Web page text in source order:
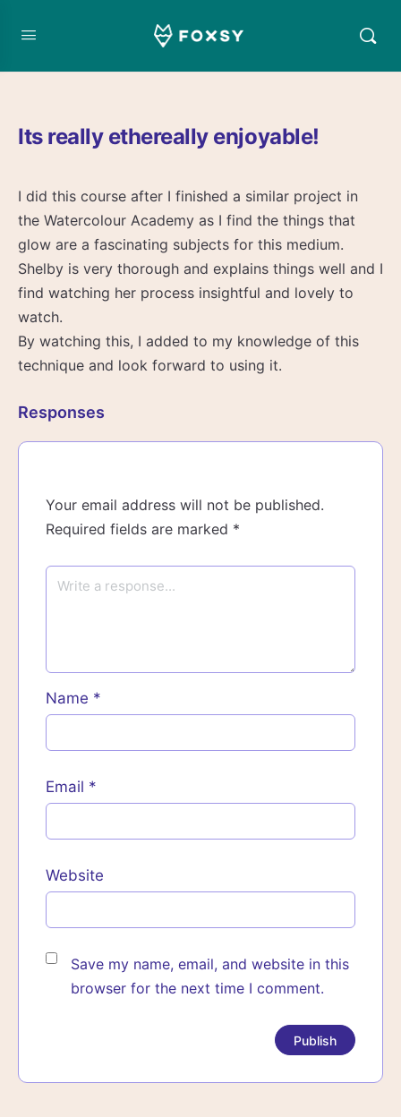
Its really ethereally enjoyable!
I did this course after I finished a similar project in
the Watercolour Academy as I find the things that
glow are a fascinating subjects for this medium.
Shelby is very thorough and explains things well and I
find watching her process insightful and lovely to
watch.
By watching this, I added to my knowledge of this
technique and look forward to using it.
Responses
Your email address will not be published.
Required fields are marked *
Name *
Email *
Website
Save my name, email, and website in this
browser for the next time I comment.